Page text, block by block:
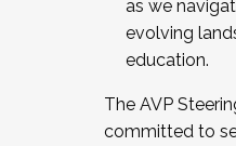
as we
evolving
education.
The AVP
committed to